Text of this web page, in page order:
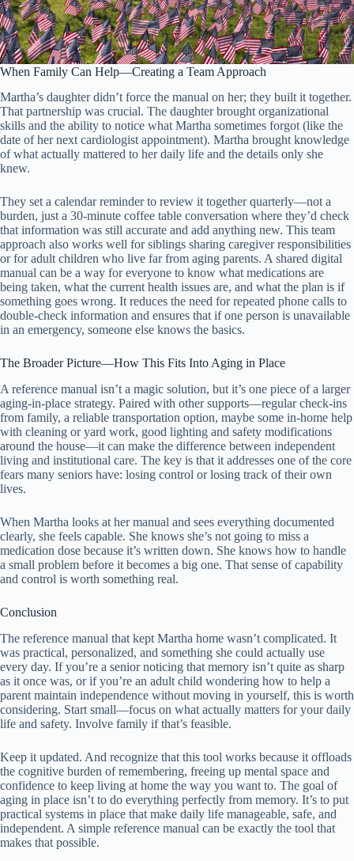
When Family Can Help—Creating a Team Approach
Martha’s daughter didn’t force the manual on her; they built it together.
That partnership was crucial. The daughter brought organizational
skills and the ability to notice what Martha sometimes forgot (like the
date of her next cardiologist appointment). Martha brought knowledge
of what actually mattered to her daily life and the details only she
knew.
They set a calendar reminder to review it together quarterly—not a
burden, just a 30-minute coffee table conversation where they’d check
that information was still accurate and add anything new. This team
approach also works well for siblings sharing caregiver responsibilities
or for adult children who live far from aging parents. A shared digital
manual can be a way for everyone to know what medications are
being taken, what the current health issues are, and what the plan is if
something goes wrong. It reduces the need for repeated phone calls to
double-check information and ensures that if one person is unavailable
in an emergency, someone else knows the basics.
The Broader Picture—How This Fits Into Aging in Place
A reference manual isn’t a magic solution, but it’s one piece of a larger
aging-in-place strategy. Paired with other supports—regular check-ins
from family, a reliable transportation option, maybe some in-home help
with cleaning or yard work, good lighting and safety modifications
around the house—it can make the difference between independent
living and institutional care. The key is that it addresses one of the core
fears many seniors have: losing control or losing track of their own
lives.
When Martha looks at her manual and sees everything documented
clearly, she feels capable. She knows she’s not going to miss a
medication dose because it’s written down. She knows how to handle
a small problem before it becomes a big one. That sense of capability
and control is worth something real.
Conclusion
The reference manual that kept Martha home wasn’t complicated. It
was practical, personalized, and something she could actually use
every day. If you’re a senior noticing that memory isn’t quite as sharp
as it once was, or if you’re an adult child wondering how to help a
parent maintain independence without moving in yourself, this is worth
considering. Start small—focus on what actually matters for your daily
life and safety. Involve family if that’s feasible.
Keep it updated. And recognize that this tool works because it offloads
the cognitive burden of remembering, freeing up mental space and
confidence to keep living at home the way you want to. The goal of
aging in place isn’t to do everything perfectly from memory. It’s to put
practical systems in place that make daily life manageable, safe, and
independent. A simple reference manual can be exactly the tool that
makes that possible.